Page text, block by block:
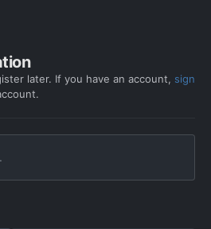
later. If you have an account, sign